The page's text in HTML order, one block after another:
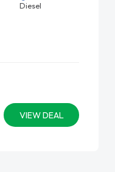
Diesel
VIEW DEAL